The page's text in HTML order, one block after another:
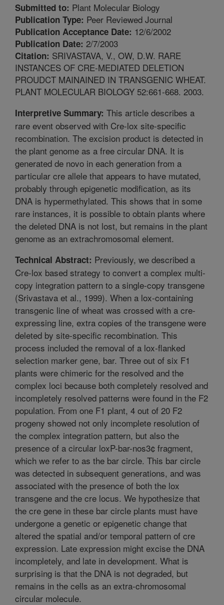
Submitted to: Plant Molecular Biology
Publication Type: Peer Reviewed Journal
Publication Acceptance Date: 12/6/2002
Publication Date: 2/7/2003
Citation: SRIVASTAVA, V., OW, D.W. RARE
INSTANCES OF CRE-MEDIATED DELETION
PROUDCT MAINAINED IN TRANSGENIC WHEAT.
PLANT MOLECULAR BIOLOGY 52:661-668. 2003.
Interpretive Summary: This article describes a
rare event observed with Cre-lox site-specific
recombination. The excision product is detected in
the plant genome as a free circular DNA. It is
generated de novo in each generation from a
particular cre allele that appears to have mutated,
probably through epigenetic modification, as its
DNA is hypermethylated. This shows that in some
rare instances, it is possible to obtain plants where
the deleted DNA is not lost, but remains in the plant
genome as an extrachromosomal element.
Technical Abstract: Previously, we described a
Cre-lox based strategy to convert a complex multi-
copy integration pattern to a single-copy transgene
(Srivastava et al., 1999). When a lox-containing
transgenic line of wheat was crossed with a cre-
expressing line, extra copies of the transgene were
deleted by site-specific recombination. This
process included the removal of a lox-flanked
selection marker gene, bar. Three out of six F1
plants were chimeric for the resolved and the
complex loci because both completely resolved and
incompletely resolved patterns were found in the F2
population. From one F1 plant, 4 out of 20 F2
progeny showed not only incomplete resolution of
the complex integration pattern, but also the
presence of a circular loxP-bar-nos3¢ fragment,
which we refer to as the bar circle. This bar circle
was detected in subsequent generations, and was
associated with the presence of both the lox
transgene and the cre locus. We hypothesize that
the cre gene in these bar circle plants must have
undergone a genetic or epigenetic change that
altered the spatial and/or temporal pattern of cre
expression. Late expression might excise the DNA
incompletely, and late in development. What is
surprising is that the DNA is not degraded, but
remains in the cells as an extra-chromosomal
circular molecule.